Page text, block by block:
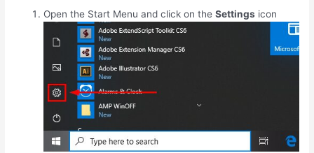
Open the Start Menu and click on theSettings icon